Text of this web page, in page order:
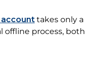
account takes only a
offline process, both